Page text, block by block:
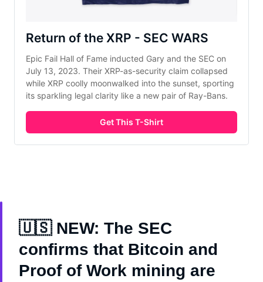
Return of the XRP - SEC WARS
Epic Fail Hall of Fame inducted Gary and the SEC on
July 13, 2023. Their XRP-as-security claim collapsed
while XRP coolly moonwalked into the sunset, sporting
its sparkling legal clarity like a new pair of Ray-Bans.
Get This T-Shirt
🇺🇸 NEW: The SEC
confirms that Bitcoin and
Proof of Work mining are